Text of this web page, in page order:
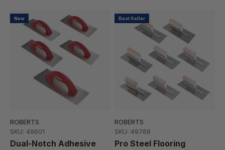
New
ROBERTS
SKU: 49601
Dual-Notch Adhesive
Best Seller
ROBERTS
SKU: 49766
Pro Steel Flooring